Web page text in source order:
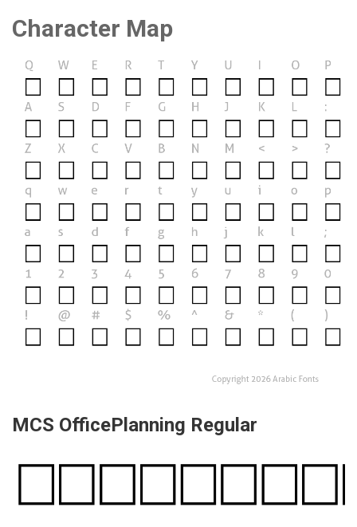
Character Map
MCS OfficePlanning Regular